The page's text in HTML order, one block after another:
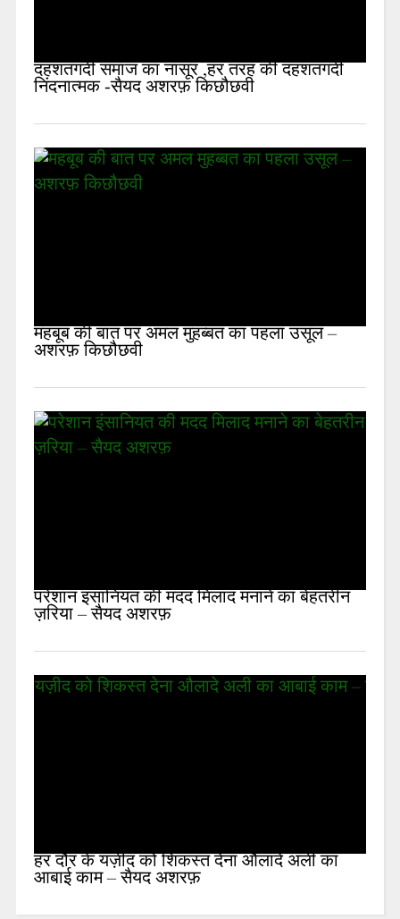
दहशतगर्दी समाज का नासूर ,हर तरह की दहशतगर्दी
निंदनात्मक -सैयद अशरफ़ किछौछवी
महबूब की बात पर अमल मुहब्बत का पहला उसूल –
अशरफ़ किछौछवी
परेशान इंसानियत की मदद मिलाद मनाने का बेहतरीन
ज़रिया – सैयद अशरफ़
हर दौर के यज़ीद को शिकस्त देना औलादे अली का
आबाई काम – सैयद अशरफ़